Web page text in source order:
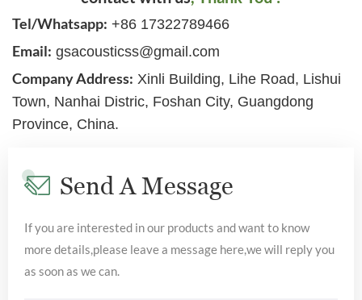
Tel/Whatsapp: +86 17322789466
Email: gsacousticss@gmail.com
Company Address: Xinli Building, Lihe Road, Lishui
Town, Nanhai Distric, Foshan City, Guangdong
Province, China.
Send A Message
If you are interested in our products and want to know
more details,please leave a message here,we will reply you
as soon as we can.